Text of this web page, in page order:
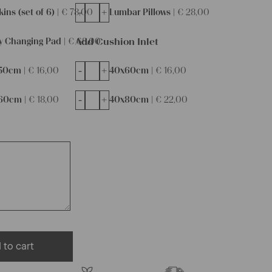
(set of 6) | €78,00 Lumbar Pillows | €28,00
- +
Changing Pad | €68,00
Add Cushion Inlet
| €16,00 40x60cm | €16,00
- +
| €18,00 40x80cm | €22,00
- +
to cart